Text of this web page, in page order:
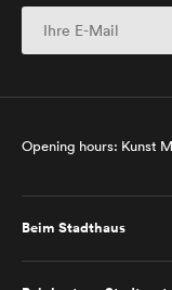
Opening hours: Kunst
Beim Stadthaus